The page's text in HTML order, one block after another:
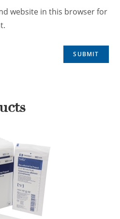
website in this browser for